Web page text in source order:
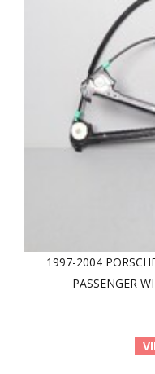
1997-2004
PASSENGER